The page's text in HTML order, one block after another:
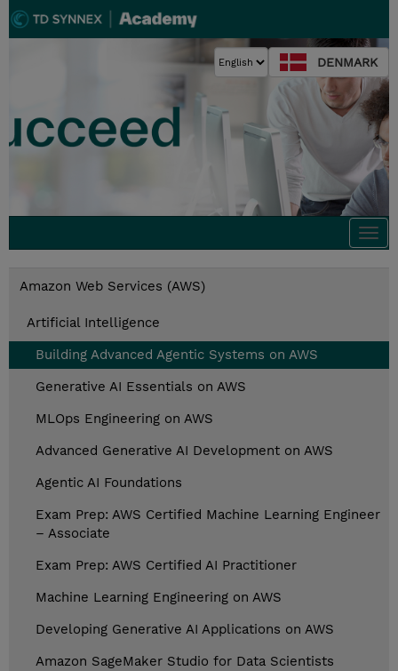
DENMARK
Amazon Web Services (AWS)
Artificial Intelligence
Building Advanced Agentic Systems on AWS
Generative AI Essentials on AWS
MLOps Engineering on AWS
Advanced Generative AI Development on AWS
Agentic AI Foundations
Exam Prep: AWS Certified Machine Learning Engineer
– Associate
Exam Prep: AWS Certified AI Practitioner
Machine Learning Engineering on AWS
Developing Generative AI Applications on AWS
Amazon SageMaker Studio for Data Scientists